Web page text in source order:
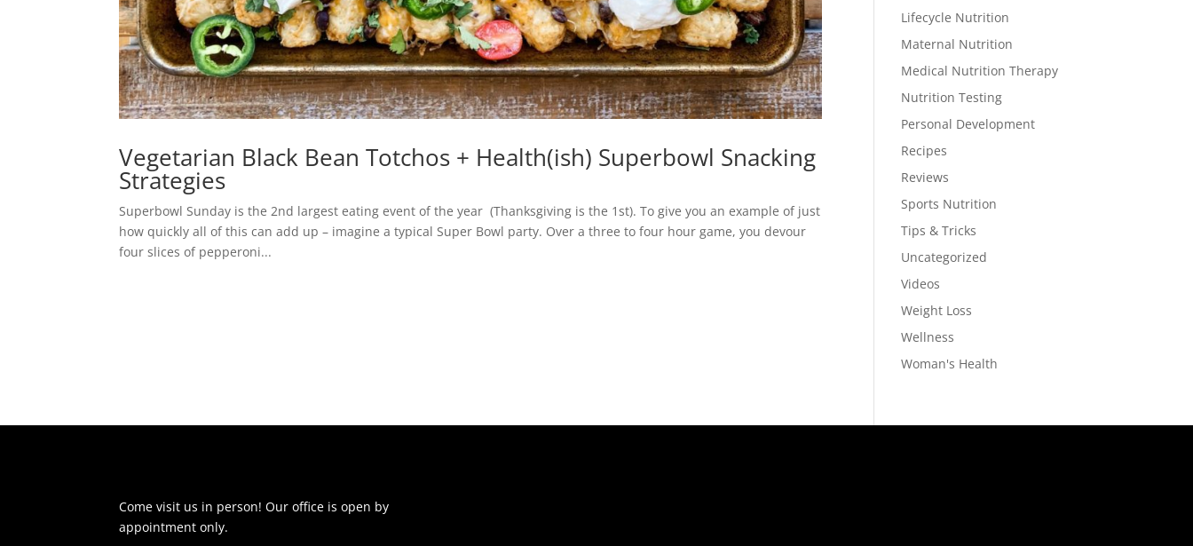
Vegetarian Black Bean Totchos + Health(ish) Superbowl Snacking
Strategies
Superbowl Sunday is the 2nd largest eating event of the year (Thanksgiving is the 1st). To give you an example of just
how quickly all of this can add up – imagine a typical Super Bowl party. Over a three to four hour game, you devour
four slices of pepperoni...
Lifecycle Nutrition
Maternal Nutrition
Medical Nutrition Therapy
Nutrition Testing
Personal Development
Recipes
Reviews
Sports Nutrition
Tips & Tricks
Uncategorized
Videos
Weight Loss
Wellness
Woman's Health
Come visit us in person! Our office is open by
appointment only.